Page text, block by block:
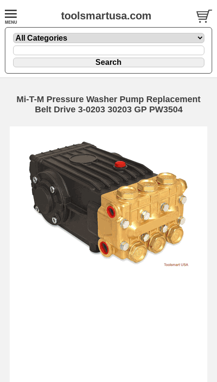
toolsmartusa.com
Mi-T-M Pressure Washer Pump Replacement
Belt Drive 3-0203 30203 GP PW3504